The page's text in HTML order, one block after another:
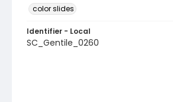
color slides
Identifier - Local
SC_Gentile_0260